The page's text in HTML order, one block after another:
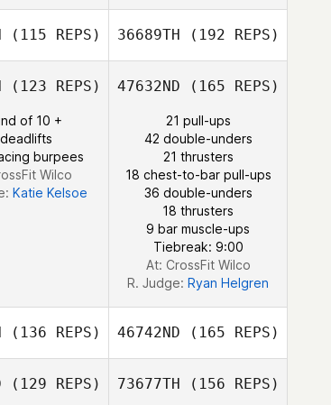
Daniel Gherbi
Daniel Gherbi
(115 REPS) 36689TH (192 REPS)
Daniel Gherbi
(123 REPS)
of 10 +
burpees
Wilco
Katie Kelsoe
47632ND (165 REPS)
21 pull-ups
42 double-unders
21 thrusters
18 chest-to-bar pull-ups
36 double-unders
18 thrusters
9 bar muscle-ups
Tiebreak: 9:00
At: CrossFit Wilco
R. Judge: Ryan Helgren
(136 REPS) 46742ND (165 REPS)
(129 REPS) 73677TH (156 REPS)